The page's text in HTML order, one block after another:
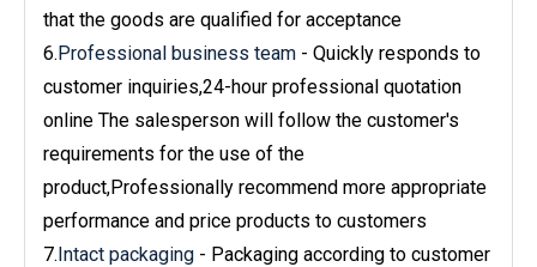
that the goods are qualified for acceptance
6.Professional business team - Quickly responds to
customer inquiries,24-hour professional quotation
online The salesperson will follow the customer's
requirements for the use of the
product,Professionally recommend more appropriate
performance and price products to customers
7.Intact packaging - Packaging according to customer